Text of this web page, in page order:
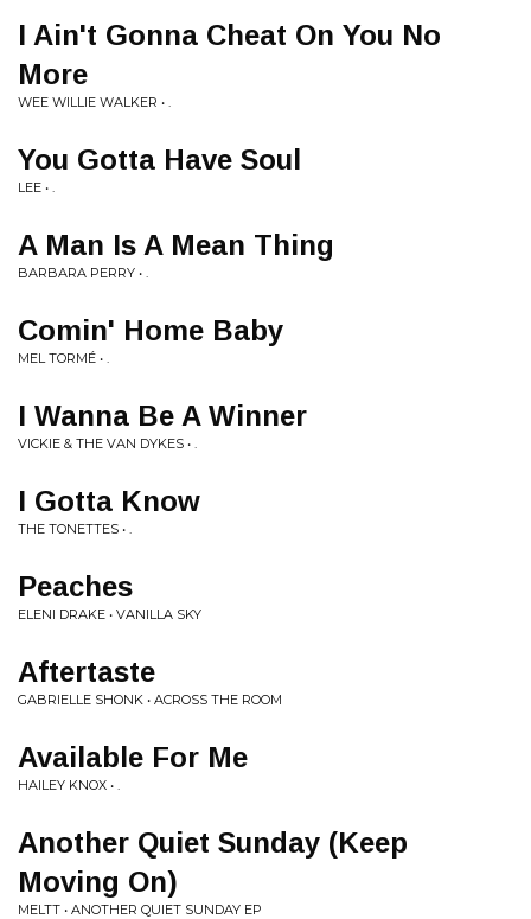
I Ain't Gonna Cheat On You No
More
WEE WILLIE WALKER • .
You Gotta Have Soul
LEE • .
A Man Is A Mean Thing
BARBARA PERRY • .
Comin' Home Baby
MEL TORMÉ • .
I Wanna Be A Winner
VICKIE & THE VAN DYKES • .
I Gotta Know
THE TONETTES • .
Peaches
ELENI DRAKE • VANILLA SKY
Aftertaste
GABRIELLE SHONK • ACROSS THE ROOM
Available For Me
HAILEY KNOX • .
Another Quiet Sunday (Keep
Moving On)
MELTT • ANOTHER QUIET SUNDAY EP